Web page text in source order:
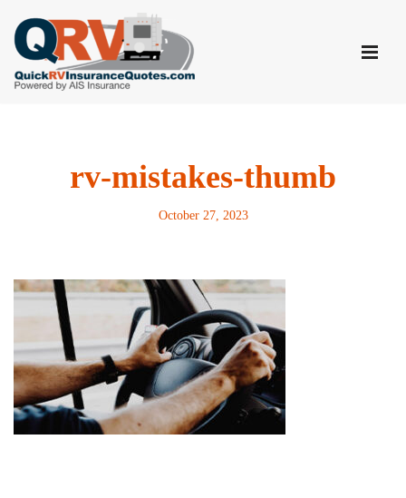
Skip
to
content
rv-mistakes-thumb
October 27, 2023